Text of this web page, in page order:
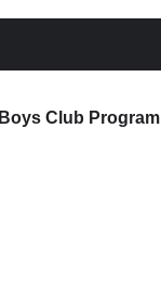
Boys Club Program